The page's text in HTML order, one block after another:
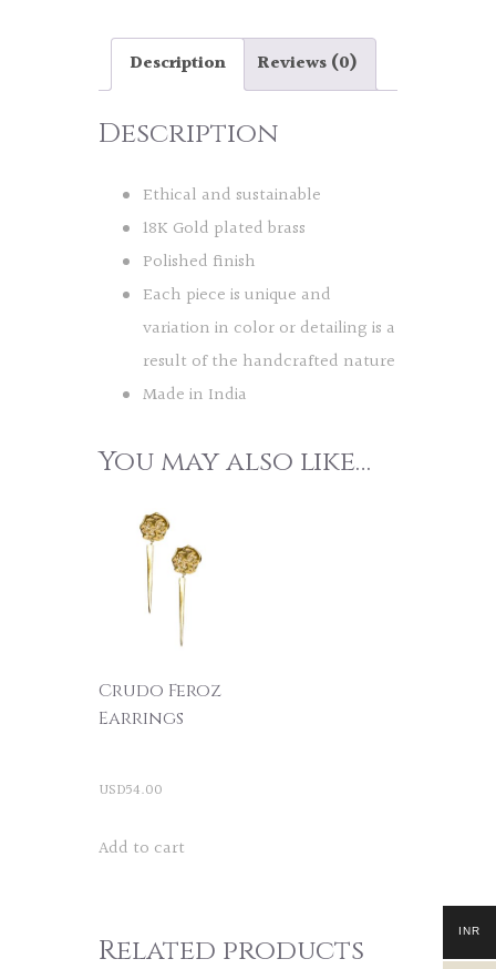
Description Reviews (0)
Description
Ethical and sustainable
18K Gold plated brass
Polished finish
Each piece is unique and
variation in color or detailing is a
result of the handcrafted nature
Made in India
You may also like…
Crudo Feroz
Earrings
USD54.00
Add to cart
Related products
INR